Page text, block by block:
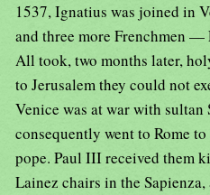
1537, Ignatius was joined in
and three more Frenchmen —
All took, two months later,
to Jerusalem they could not
Venice was at war with sultan
consequently went to Rome
pope. Paul III received them
Lainez chairs in the